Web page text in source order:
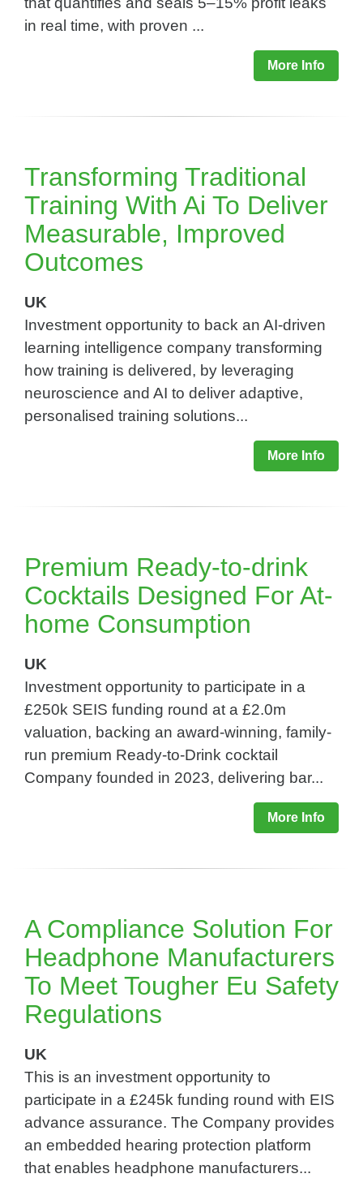
in real time, with proven ...
More Info
Transforming Traditional
Training With Ai To Deliver
Measurable, Improved
Outcomes​
UK
Investment opportunity to back an AI-driven
learning intelligence company transforming
how training is delivered, by leveraging
neuroscience and AI to deliver adaptive,
personalised training solutions...
More Info
Premium Ready-to-drink
Cocktails Designed For At-
home Consumption​
UK
Investment opportunity to participate in a
£250k SEIS funding round at a £2.0m
valuation, backing an award-winning, family-
run premium Ready-to-Drink cocktail
Company founded in 2023, delivering bar...
More Info
A Compliance Solution For
Headphone Manufacturers
To Meet Tougher Eu Safety
Regulations​
UK
This is an investment opportunity to
participate in a £245k funding round with EIS
advance assurance. The Company provides
an embedded hearing protection platform
that enables headphone manufacturers...